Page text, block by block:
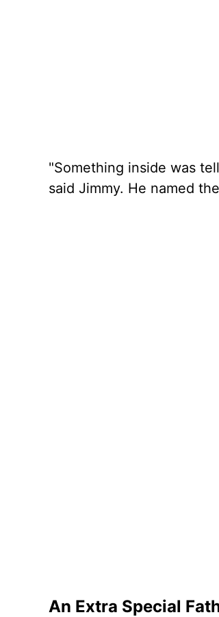
"Something inside was
said Jimmy. He named
An Extra Special